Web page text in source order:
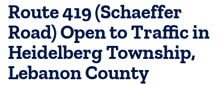
Route 419 (Schaeffer
Road) Open to Traffic in
Heidelberg Township,
Lebanon County